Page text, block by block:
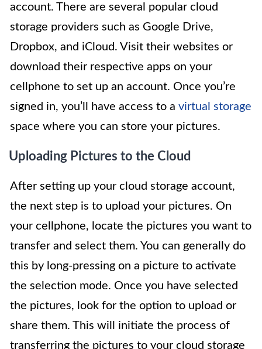
account. There are several popular cloud
storage providers such as Google Drive,
Dropbox, and iCloud. Visit their websites or
download their respective apps on your
cellphone to set up an account. Once you’re
signed in, you’ll have access to a virtual storage
space where you can store your pictures.
Uploading Pictures to the Cloud
After setting up your cloud storage account,
the next step is to upload your pictures. On
your cellphone, locate the pictures you want to
transfer and select them. You can generally do
this by long-pressing on a picture to activate
the selection mode. Once you have selected
the pictures, look for the option to upload or
share them. This will initiate the process of
transferring the pictures to your cloud storage